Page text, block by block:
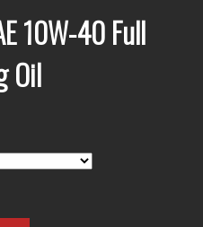
10W-40 Full
Oil